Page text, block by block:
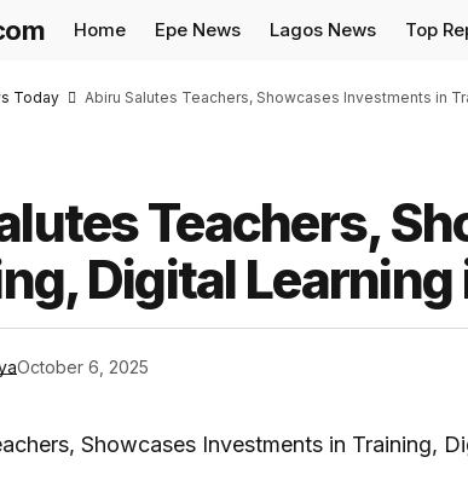
Home Epe News Lagos News Top
Today Abiru Salutes Teachers, Showcases Investments in
Teachers,
Digital Learning
October 6, 2025